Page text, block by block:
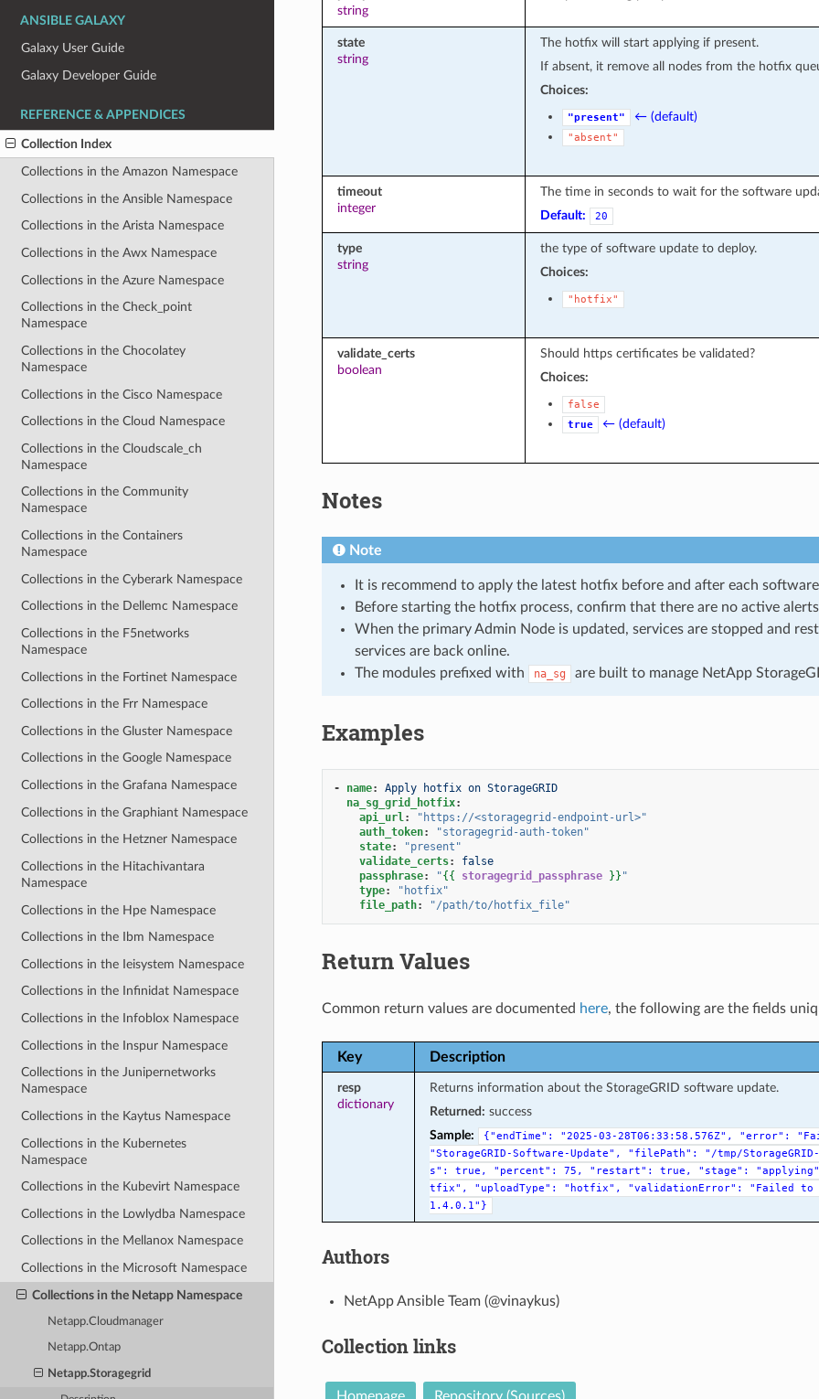
ANSIBLE GALAXY
Galaxy User Guide
Galaxy Developer Guide
REFERENCE & APPENDICES
Collection Index
Collections in the Amazon Namespace
Collections in the Ansible Namespace
Collections in the Arista Namespace
Collections in the Awx Namespace
Collections in the Azure Namespace
Collections in the Check_point
Namespace
Collections in the Chocolatey
Namespace
Collections in the Cisco Namespace
Collections in the Cloud Namespace
Collections in the Cloudscale_ch
Namespace
Collections in the Community
Namespace
Collections in the Containers
Namespace
Collections in the Cyberark Namespace
Collections in the Dellemc Namespace
Collections in the F5networks
Namespace
Collections in the Fortinet Namespace
Collections in the Frr Namespace
Collections in the Gluster Namespace
Collections in the Google Namespace
Collections in the Grafana Namespace
Collections in the Graphiant Namespace
Collections in the Hetzner Namespace
Collections in the Hitachivantara
Namespace
Collections in the Hpe Namespace
Collections in the Ibm Namespace
Collections in the Ieisystem Namespace
Collections in the Infinidat Namespace
Collections in the Infoblox Namespace
Collections in the Inspur Namespace
Collections in the Junipernetworks
Namespace
Collections in the Kaytus Namespace
Collections in the Kubernetes
Namespace
Collections in the Kubevirt Namespace
Collections in the Lowlydba Namespace
Collections in the Mellanox Namespace
Collections in the Microsoft Namespace
Collections in the Netapp Namespace
Netapp.Cloudmanager
Netapp.Ontap
Netapp.Storagegrid
string
state
string
The hotfix will start applying if present.
If absent, it remove all nodes from the hotfix
Choices:
"present" ← (default)
"absent"
timeout
integer
The time in seconds to wait for the software
Default:
20
type
string
the type of software update to deploy.
Choices:
"hotfix"
validate_certs
boolean
Should https certificates be validated?
Choices:
false
true
← (default)
Notes
Note
It is recommend to apply the latest hotfix before and after each
Before starting the hotfix process, confirm that there are no active
When the primary Admin Node is updated, services are stopped and
services are back online.
The modules prefixed with
na_sg are built to manage NetApp
Examples
- name:
Apply hotfix on StorageGRID
na_sg_grid_hotfix:
api_url:
"https://<storagegrid-endpoint-url>"
auth_token:
"storagegrid-auth-token"
state:
"present"
validate_certs:
false
passphrase: "{{ storagegrid_passphrase }} "
type:
"hotfix"
file_path: "/path/to/hotfix_file"
Return Values
Common return values are documented here, the following are the fields
Key Description
resp
dictionary
Returns information about the StorageGRID software update.
Returned: success
Sample:
{"endTime": "2025-03-28T06:33:58.576Z", "error":
"StorageGRID-Software-Update",
"filePath": "/tmp/
s":
true, "percent": 75, "restart": true, "stage":
tfix",
"uploadType": "hotfix", "validationError": "Failed to
1.4.0.1"}
Authors
NetApp Ansible Team (@vinaykus)
Collection links